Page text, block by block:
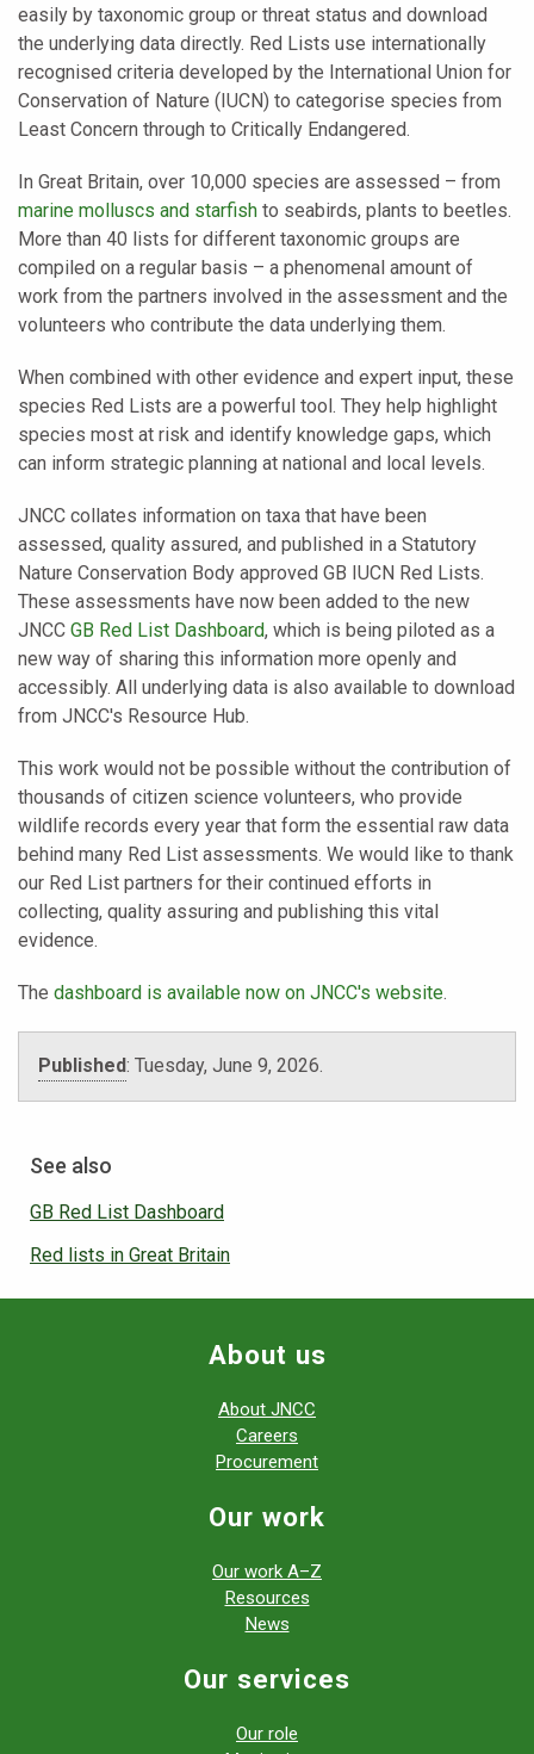
easily by taxonomic group or threat status and download
the underlying data directly. Red Lists use internationally
recognised criteria developed by the International Union for
Conservation of Nature (IUCN) to categorise species from
Least Concern through to Critically Endangered.
In Great Britain, over 10,000 species are assessed – from
marine molluscs and starfish to seabirds, plants to beetles.
More than 40 lists for different taxonomic groups are
compiled on a regular basis – a phenomenal amount of
work from the partners involved in the assessment and the
volunteers who contribute the data underlying them.
When combined with other evidence and expert input, these
species Red Lists are a powerful tool. They help highlight
species most at risk and identify knowledge gaps, which
can inform strategic planning at national and local levels.
JNCC collates information on taxa that have been
assessed, quality assured, and published in a Statutory
Nature Conservation Body approved GB IUCN Red Lists.
These assessments have now been added to the new
JNCC GB Red List Dashboard, which is being piloted as a
new way of sharing this information more openly and
accessibly. All underlying data is also available to download
from JNCC's Resource Hub.
This work would not be possible without the contribution of
thousands of citizen science volunteers, who provide
wildlife records every year that form the essential raw data
behind many Red List assessments. We would like to thank
our Red List partners for their continued efforts in
collecting, quality assuring and publishing this vital
evidence.
The dashboard is available now on JNCC's website.
Published: Tuesday, June 9, 2026.
See also
GB Red List Dashboard
Red lists in Great Britain
About us
About JNCC
Careers
Procurement
Our work
Our work A–Z
Resources
News
Our services
Our role